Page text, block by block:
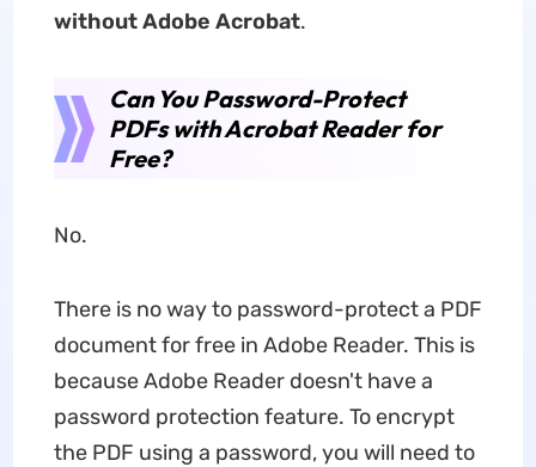
without Adobe Acrobat.
Can You Password-Protect
PDFs with Acrobat Reader for
Free?
No.
There is no way to password-protect a PDF
document for free in Adobe Reader. This is
because Adobe Reader doesn't have a
password protection feature. To encrypt
the PDF using a password, you will need to